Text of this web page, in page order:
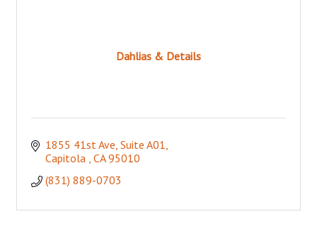
Dahlias & Details
1855 41st Ave, Suite A01
Capitola CA 95010
(831) 889-0703